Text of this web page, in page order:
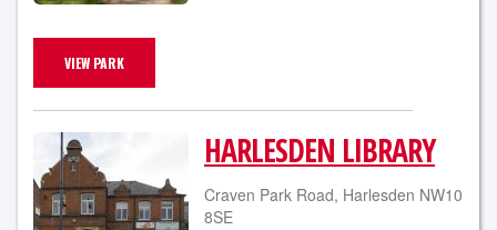
VIEW PARK
HARLESDEN LIBRARY
Craven Park Road, Harlesden NW10
8SE